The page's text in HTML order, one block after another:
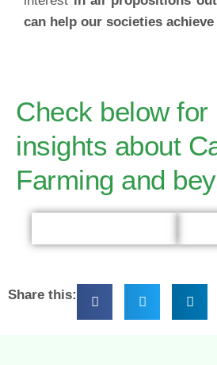
can help our societies
Check below for
insights about
Farming and
Share this: